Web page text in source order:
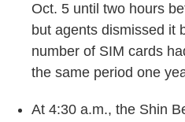
Oct. 5 until two hours
but agents dismissed it
number of SIM cards
the same period one
At 4:30 a.m., the Shin